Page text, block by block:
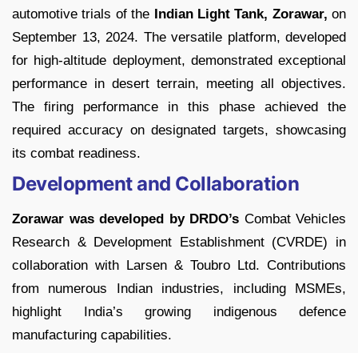
automotive trials of the Indian Light Tank, Zorawar, on
September 13, 2024. The versatile platform, developed
for high-altitude deployment, demonstrated exceptional
performance in desert terrain, meeting all objectives.
The firing performance in this phase achieved the
required accuracy on designated targets, showcasing
its combat readiness.
Development and Collaboration
Zorawar was developed by DRDO’s Combat Vehicles
Research & Development Establishment (CVRDE) in
collaboration with Larsen & Toubro Ltd. Contributions
from numerous Indian industries, including MSMEs,
highlight India’s growing indigenous defence
manufacturing capabilities.